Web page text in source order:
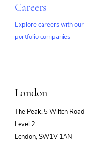
Careers
Explore careers with our
portfolio companies
London
The Peak, 5 Wilton Road
Level 2
London, SW1V 1AN